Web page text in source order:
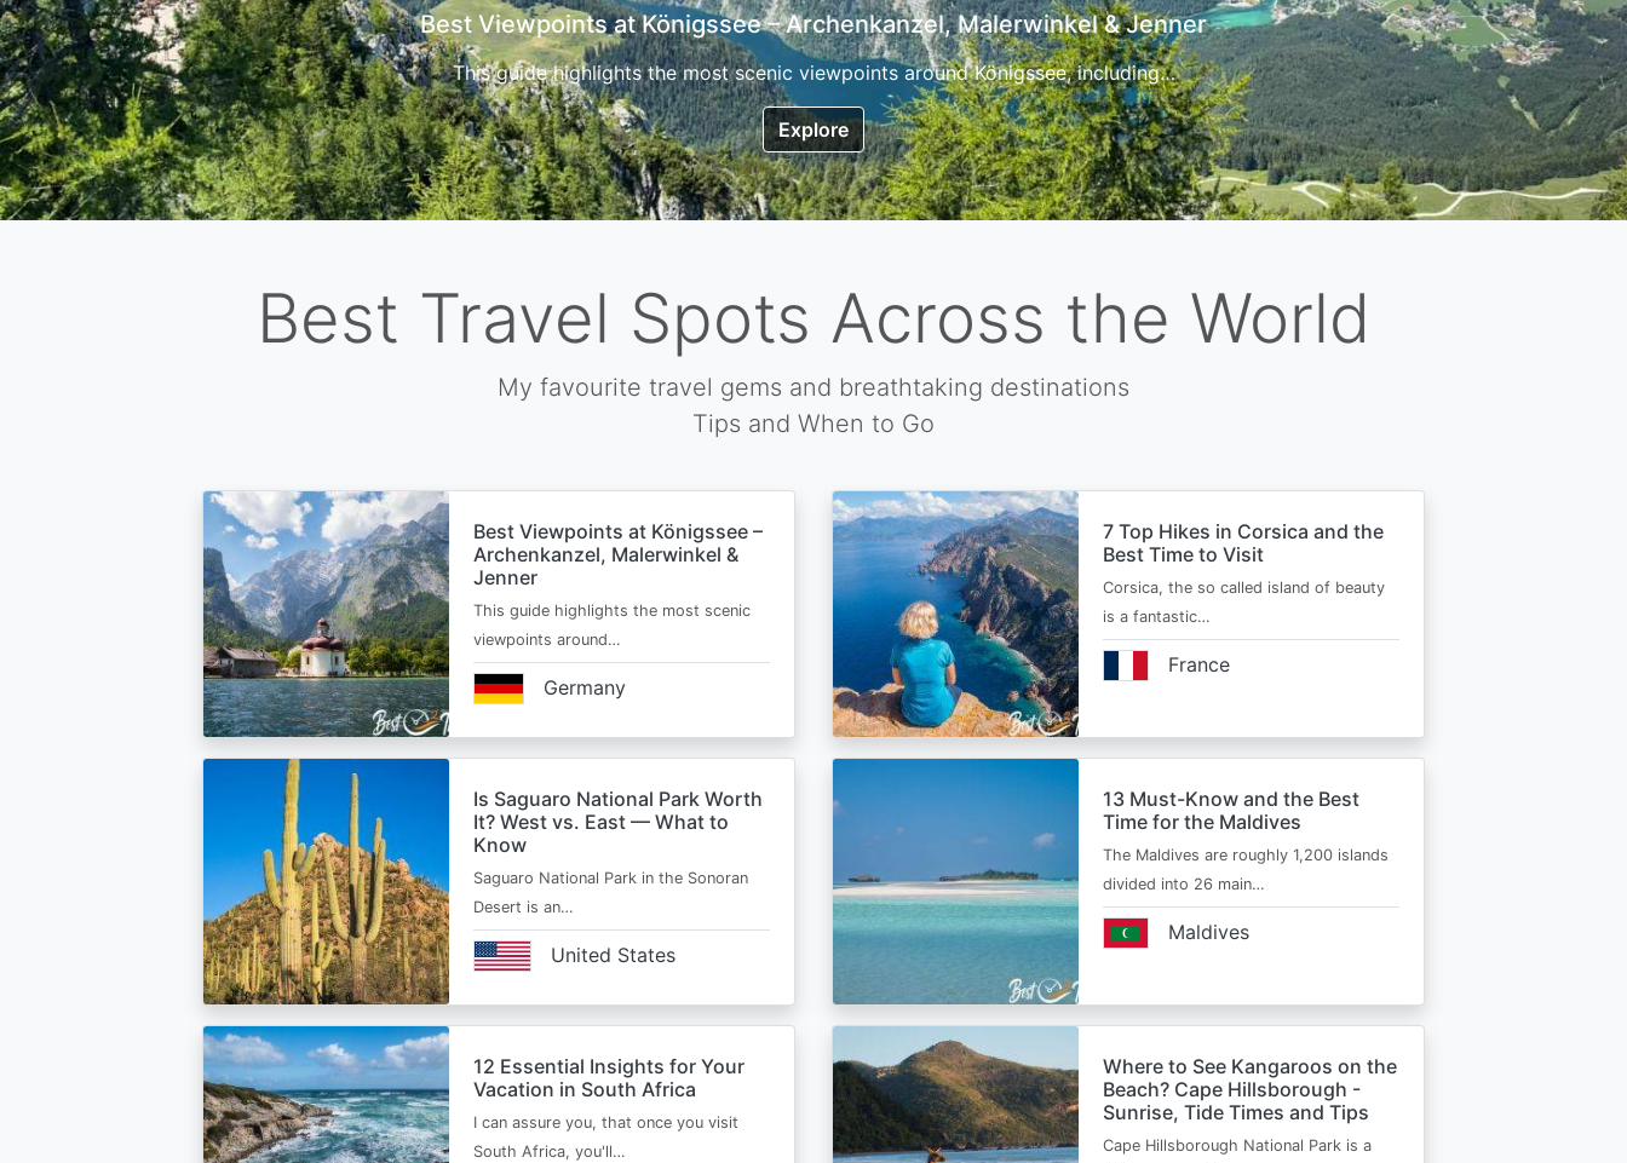
7 Top Hikes in Corsica and the Best Time to Visit
Corsica, the so called island of beauty is a fantastic destination for…
Explore
Best Travel Spots Across the World
My favourite travel gems and breathtaking destinations
Tips and When to Go
Best Viewpoints at Königssee –
Archenkanzel, Malerwinkel &
Jenner
This guide highlights the most scenic
viewpoints around…
Germany
7 Top Hikes in Corsica and the
Best Time to Visit
Corsica, the so called island of beauty
is a fantastic…
France
Is Saguaro National Park Worth
It? West vs. East — What to
Know
Saguaro National Park in the Sonoran
Desert is an…
United States
13 Must-Know and the Best
Time for the Maldives
The Maldives are roughly 1,200 islands
divided into 26 main…
Maldives
12 Essential Insights for Your
Vacation in South Africa
I can assure you, that once you visit
South Africa, you'll…
Where to See Kangaroos on the
Beach? Cape Hillsborough -
Sunrise, Tide Times and Tips
Cape Hillsborough National Park is a